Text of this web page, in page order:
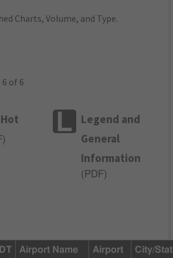
Charts, Volume, and Type.
of 6
)
Legend and
General
Information
( PDF)
Airport Name
Airport
City/